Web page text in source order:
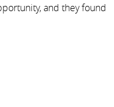
and they found